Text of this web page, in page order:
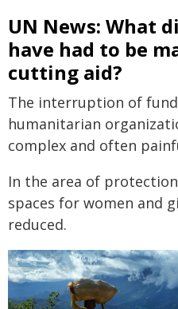
UN News: What
have had to be
cutting aid?
The interruption of
humanitarian
complex and often
In the area of
spaces for women and
reduced.